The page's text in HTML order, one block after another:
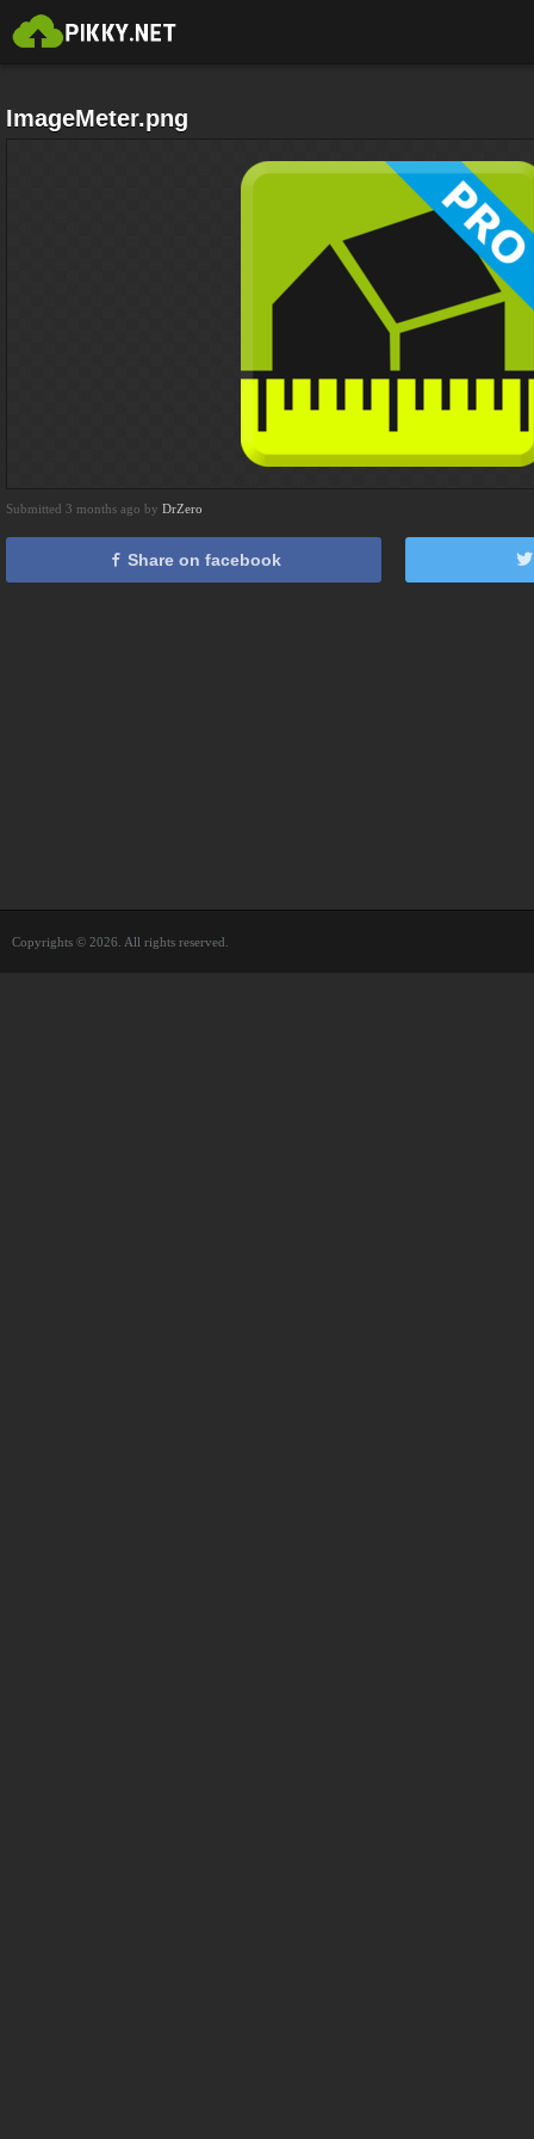
ImageMeter.png
Submitted 3 months ago by DrZero
Share on facebook
Copyrights © 2026. All rights reserved.